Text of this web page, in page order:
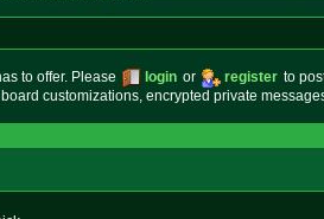
to offer. Please login or register to
customizations, encrypted private